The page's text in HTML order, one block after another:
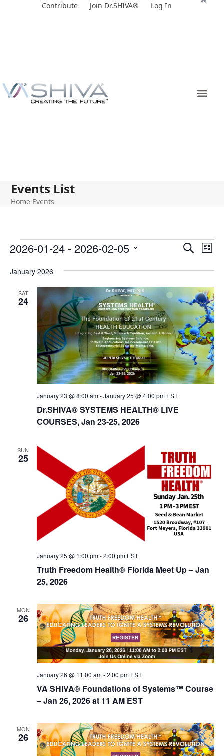
Contribute Join Dr.SHIVA® Log In
Events List
Home Events
E
n
t
s
S
e
a
r
d
V
i
e
w
s
v
g
a
t
i
o
n
SearchE
e
n
t
V
i
e
w
s
N
a
o
List
2026-01-24 - 2026-02-05
date.
January 2026
SAT
24
Dr.SHIVA® SYSTEMS HEALTH® LIVE
COURSES, Jan 23-25, 2026
January 23 @ 8:00 am-January 25 @ 4:00 pm EST
SUN
25
Truth Freedom Health® Florida Meet Up – Jan
25, 2026
January 25 @ 1:00 pm-2:00 pm EST
MON
26
VA SHIVA® Foundations of Systems™ Course
– Jan 26, 2026 at 11 AM EST
January 26 @ 11:00 am-2:00 pm EST
MON
26